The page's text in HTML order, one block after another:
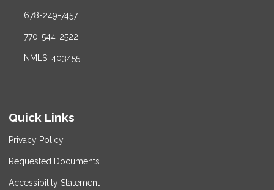
678-249-7457
770-544-2522
NMLS: 403455
Quick Links
Privacy Policy
Requested Documents
Accessibility Statement